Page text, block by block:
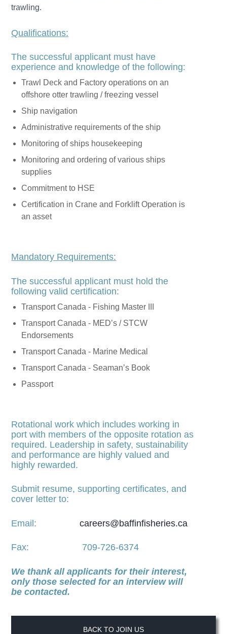
trawling.
Qualifications:
The successful applicant must have
experience and knowledge of the following:
Trawl Deck and Factory operations on an
offshore otter trawling / freezing vessel
Ship navigation
Administrative requirements of the ship
Monitoring of ships housekeeping
Monitoring and ordering of various ships
supplies
Commitment to HSE
Certification in Crane and Forklift Operation is
an asset
Mandatory Requirements:
The successful applicant must hold the
following valid certification:
Transport Canada - Fishing Master III
Transport Canada - MED’s / STCW
Endorsements
Transport Canada - Marine Medical
Transport Canada - Seaman’s Book
Passport
Rotational work which includes working in
port with members of the opposite rotation as
required. Leadership in safety, sustainability
and performance are highly valued and
highly rewarded.
Submit resume, supporting certificates, and
cover letter to:
Email:careers@baffinfisheries.ca
Fax: 709-726-6374
We thank all applicants for their interest,
only those selected for an interview will
be contacted.
BACK TO JOIN US